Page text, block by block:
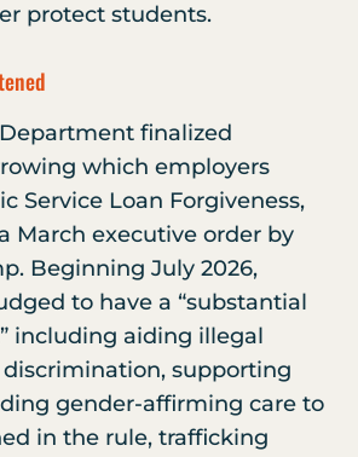
protect students.
finalized
which employers
Service Loan Forgiveness,
March executive order by
Beginning July 2026,
to have a “substantial
including aiding illegal
supporting
gender-affirming care to
in the rule, trafficking